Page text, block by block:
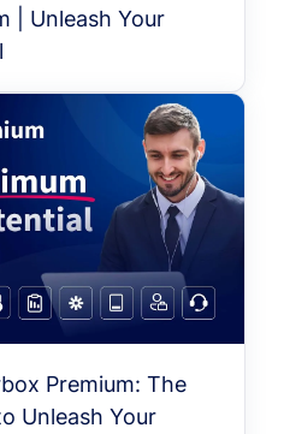
| Unleash Your
Premium: The
Unleash Your